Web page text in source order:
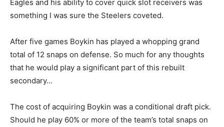
Eagles and his ability to cover quick slot receivers was
something I was sure the Steelers coveted.
After five games Boykin has played a whopping grand
total of 12 snaps on defense. So much for any thoughts
that he would play a significant part of this rebuilt
secondary…
The cost of acquiring Boykin was a conditional draft pick.
Should he play 60% or more of the team’s total snaps on